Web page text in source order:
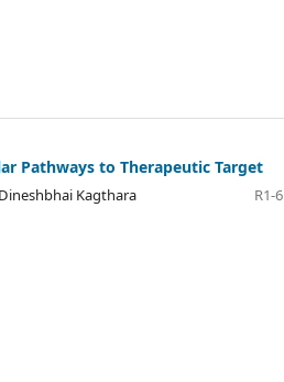
Pathways to Therapeutic Target
Kagthara
R1-6